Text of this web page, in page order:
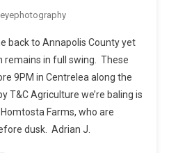
back to Annapolis County yet
remains in full swing. These
9PM in Centrelea along the
T&C Agriculture we’re baling is
Farms, who are
dusk. Adrian J.